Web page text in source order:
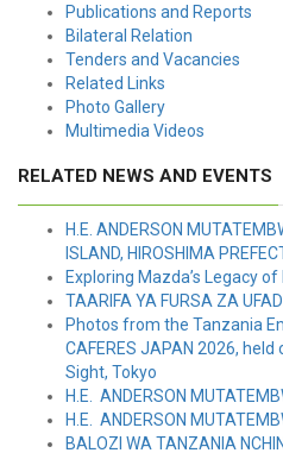
Publications and Reports
Bilateral Relation
Tenders and Vacancies
Related Links
Photo Gallery
Multimedia Videos
RELATED NEWS AND EVENTS
H.E. ANDERSON
ISLAND, HIROSHIMA
Exploring Mazda’s Legacy
TAARIFA YA FURSA ZA
Photos from the Tanzania
CAFERES JAPAN 2026,
Sight, Tokyo
H.E. ANDERSON
H.E. ANDERSON
BALOZI WA TANZANIA